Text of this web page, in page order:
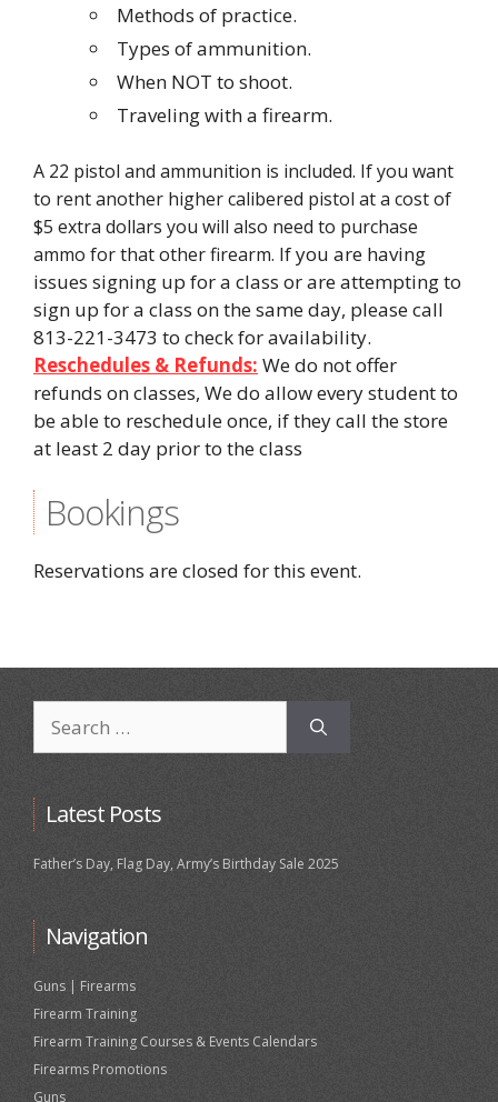
Methods of practice.
Types of ammunition.
When NOT to shoot.
Traveling with a firearm.
A 22 pistol and ammunition is included. If you want
to rent another higher calibered pistol at a cost of
$5 extra dollars you will also need to purchase
ammo for that other firearm. If you are having
issues signing up for a class or are attempting to
sign up for a class on the same day, please call
813-221-3473 to check for availability.
Reschedules & Refunds: We do not offer
refunds on classes, We do allow every student to
be able to reschedule once, if they call the store
at least 2 day prior to the class
Bookings
Reservations are closed for this event.
for:
Latest Posts
Father’s Day, Flag Day, Army’s Birthday Sale 2025
Navigation
Guns | Firearms
Firearm Training
Firearm Training Courses & Events Calendars
Firearms Promotions
Guns